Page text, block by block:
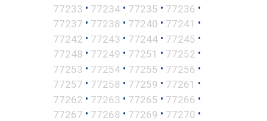
77233 • 77234 • 77235 • 77236 •
77237 • 77238 • 77240 • 77241 •
77242 • 77243 • 77244 • 77245 •
77248 • 77249 • 77251 • 77252 •
77253 • 77254 • 77255 • 77256 •
77257 • 77258 • 77259 • 77261 •
77262 • 77263 • 77265 • 77266 •
77267 • 77268 • 77269 • 77270 •